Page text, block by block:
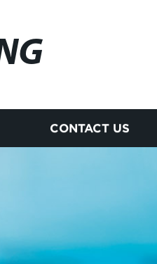
CONTACT US